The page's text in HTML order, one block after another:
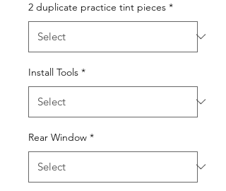
2 duplicate practice tint pieces *
Install Tools *
Rear Window *